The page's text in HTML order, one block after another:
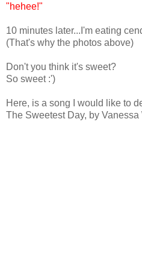
"hehee!"
10 minutes later...I'm eating
(That's why the photos above)
Don't you think it's sweet?
So sweet :')
Here, is a song I would like to
The Sweetest Day, by